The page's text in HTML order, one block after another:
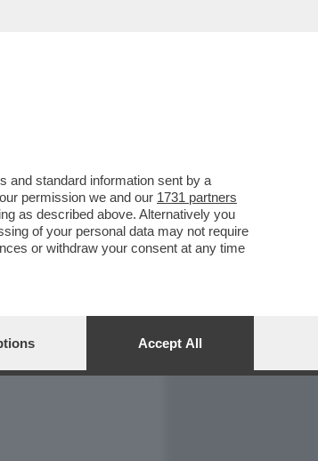
and standard information sent by a
permission we and our 1731 partners
as described above. Alternatively you
of your personal data may not require
or withdraw your consent at any time
Accept All